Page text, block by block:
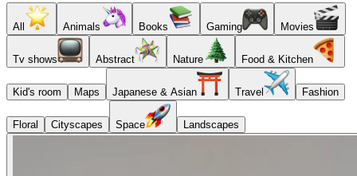
All Animals Books Gaming Movies
Tv shows Abstract Nature Food & Kitchen
Kid's room Maps Japanese & Asian Travel Fashion
Floral Cityscapes Space Landscapes